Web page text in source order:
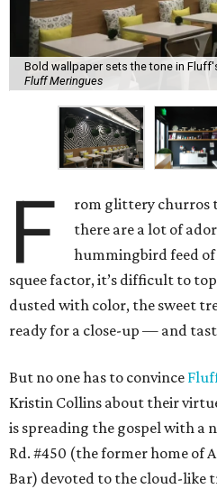
Bold wallpaper sets the tone in
Fluff Meringues
F
rom glittery churros
there are a lot of
hummingbird feed
squee factor, it’s difficult to
dusted with color, the sweet
ready for a close-up — and
But no one has to convince
Kristin Collins about their
is spreading the gospel with a
Rd. #450 (the former home of
Bar) devoted to the cloud-like